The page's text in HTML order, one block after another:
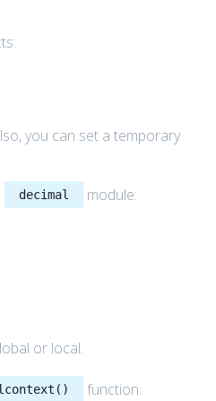
you can set a temporary
decimal module:
or local.
function: